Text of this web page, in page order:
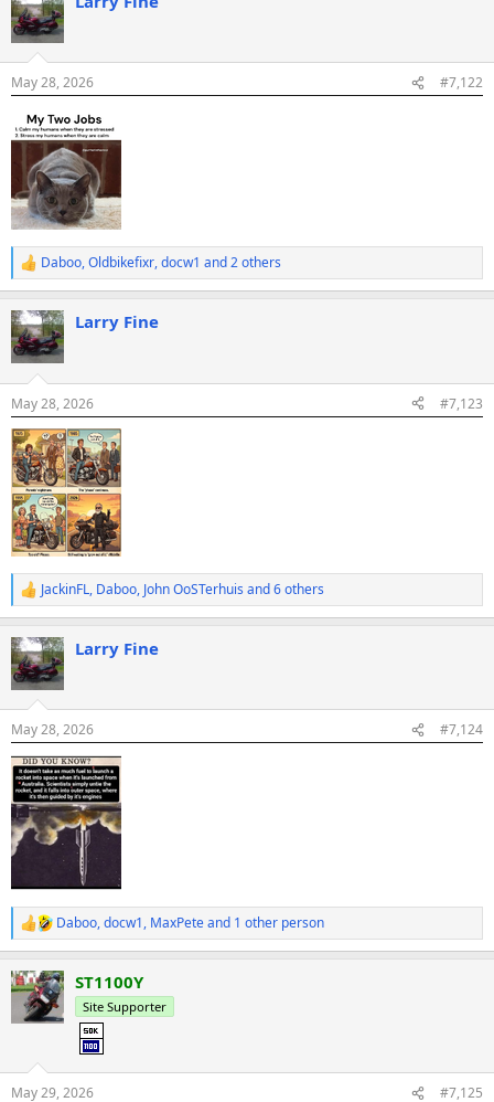
t
i
s
May 28, 2026 #7,122
R
e
c
t
i
s
:
Daboo,Oldbikefixr,docw1 and 2 others
Larry Fine
May 28, 2026 #7,123
R
e
c
t
i
s
:
JackinFL, Daboo, John OoSTerhuis and 6 others
Larry Fine
May 28, 2026 #7,124
R
e
c
s
:
Daboo,docw1, MaxPeteand 1 other person
ST1100Y
Site Supporter
May 29, 2026 #7,125